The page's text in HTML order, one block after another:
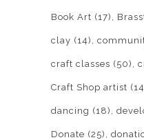
Book Art (17)
clay (14)
craft classes (50)
Craft Shop artist
dancing (18)
Donate (25)